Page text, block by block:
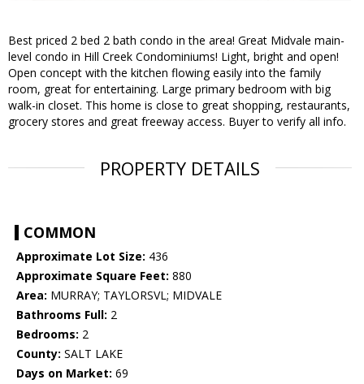
Best priced 2 bed 2 bath condo in the area! Great Midvale main-
level condo in Hill Creek Condominiums! Light, bright and open!
Open concept with the kitchen flowing easily into the family
room, great for entertaining. Large primary bedroom with big
walk-in closet. This home is close to great shopping, restaurants,
grocery stores and great freeway access. Buyer to verify all info.
PROPERTY DETAILS
COMMON
Approximate Lot Size: 436
Approximate Square Feet: 880
Area: MURRAY; TAYLORSVL; MIDVALE
Bathrooms Full: 2
Bedrooms: 2
County: SALT LAKE
Days on Market: 69